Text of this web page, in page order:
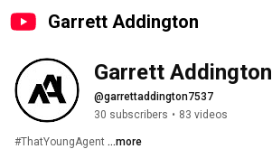
Garrett Addington
Garrett Addington
@garrettaddington7537
30 subscribers • 83 videos
#ThatYoungAgent ...more